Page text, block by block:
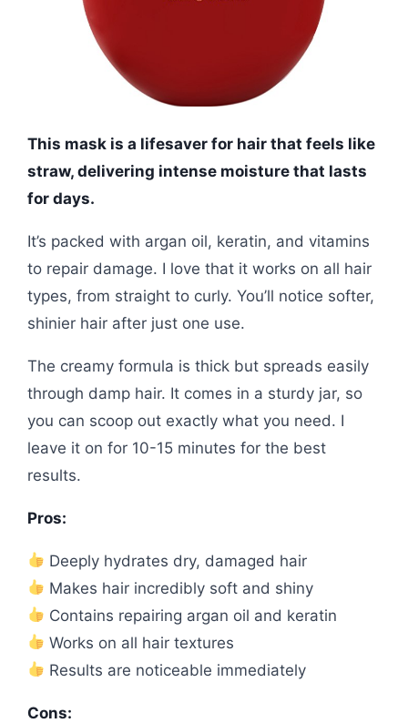
This mask is a lifesaver for hair that feels like
straw, delivering intense moisture that lasts
for days.
It’s packed with argan oil, keratin, and vitamins
to repair damage. I love that it works on all hair
types, from straight to curly. You’ll notice softer,
shinier hair after just one use.
The creamy formula is thick but spreads easily
through damp hair. It comes in a sturdy jar, so
you can scoop out exactly what you need. I
leave it on for 10-15 minutes for the best
results.
Pros:
Deeply hydrates dry, damaged hair
Makes hair incredibly soft and shiny
Contains repairing argan oil and keratin
Works on all hair textures
Results are noticeable immediately
Cons: